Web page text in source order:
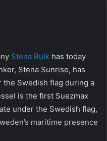
Stena Bulk has today
Stena Sunrise, has
Swedish flag during a
is the first Suezmax
under the Swedish flag,
maritime presence